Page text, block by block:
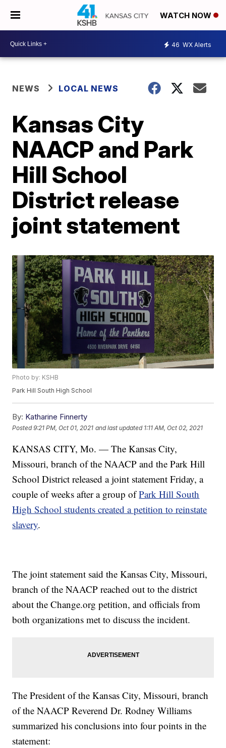
WATCH NOW
46 WX Alerts
NEWS LOCAL NEWS
Kansas City
NAACP and Park
Hill School
District release
joint statement
Photo by: KSHB
Park Hill South High School
By: Katharine Finnerty
Posted9:21 PM, Oct 01, 2021 and last updated 1:11 AM, Oct 02, 2021
KANSAS CITY, Mo. — The Kansas City,
Missouri, branch of the NAACP and the Park Hill
School District released a joint statement Friday, a
couple of weeks after a group ofPark Hill South
High School students created a petition to reinstate
slavery.
The joint statement said the Kansas City, Missouri,
branch of the NAACP reached out to the district
about the Change.org petition, and officials from
both organizations met to discuss the incident.
The President of the Kansas City, Missouri, branch
of the NAACP Reverend Dr. Rodney Williams
summarized his conclusions into four points in the
statement: